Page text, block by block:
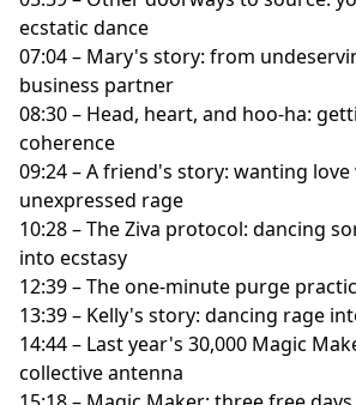
ecstatic dance
07:04 – Mary's story: from
business partner
08:30 – Head, heart, and hoo-ha:
coherence
09:24 – A friend's story: wanting
unexpressed rage
10:28 – The Ziva protocol: dancing
into ecstasy
12:39 – The one-minute purge
13:39 – Kelly's story: dancing rage
14:44 – Last year's 30,000 Magic
collective antenna